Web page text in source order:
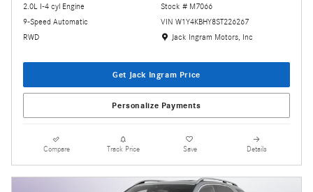
2.0L I-4 cyl Engine
9-Speed Automatic
RWD
Stock # M7066
VIN W1Y4KBHY8ST226267
Location: Jack Ingram Motors, Inc
Jack Ingram Motors, Inc
Get Jack Ingram Price
Personalize Payments
Compare Track Price Save Details